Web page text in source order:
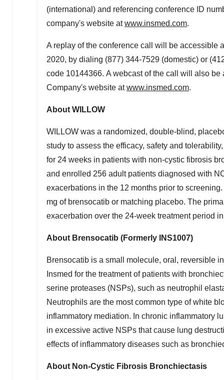
(international) and referencing conference ID
company's website atwww.insmed.com.
A replay of the conference call will be accessible
2020, by dialing (877) 344-7529 (domestic) or
code 10144366. A webcast of the call will also
Company's website atwww.insmed.com.
About WILLOW
WILLOW was a randomized, double-blind,
study to assess the efficacy, safety and
for 24 weeks in patients with non-cystic fibrosis
and enrolled 256 adult patients diagnosed with
exacerbations in the 12 months prior to
mg of brensocatib or matching placebo. The
exacerbation over the 24-week treatment period
About Brensocatib (Formerly INS1007)
Brensocatib is a small molecule, oral, reversible
Insmed for the treatment of patients with
serine proteases (NSPs), such as neutrophil
Neutrophils are the most common type of white
inflammatory mediation. In chronic inflammatory
in excessive active NSPs that cause lung
effects of inflammatory diseases such as
About Non-Cystic Fibrosis Bronchiectasis